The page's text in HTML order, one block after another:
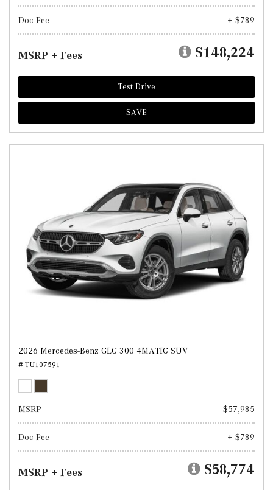
Doc Fee + $789
MSRP + Fees $148,224
Test Drive
SAVE
2026 Mercedes-Benz GLC 300 4MATIC SUV
# TU107591
MSRP $57,985
Doc Fee + $789
MSRP + Fees $58,774